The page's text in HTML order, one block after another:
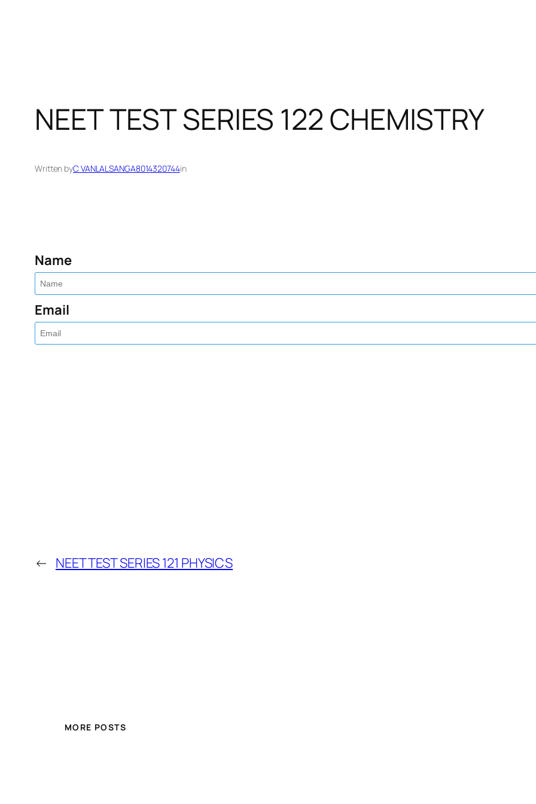
NEET TEST SERIES 122 CHEMISTRY
Written byC VANLALSANGA8014320744in
Name
Email
← NEET TEST SERIES 121 PHYSICS
MORE POSTS